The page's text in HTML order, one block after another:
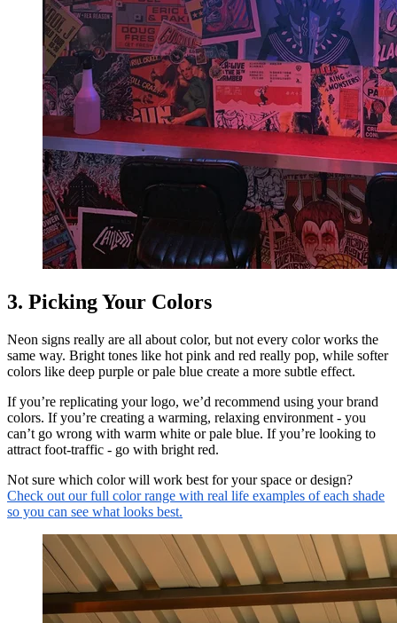
3. Picking Your Colors
Neon signs really are all about color, but not every color works the
same way. Bright tones like hot pink and red really pop, while softer
colors like deep purple or pale blue create a more subtle effect.
If you’re replicating your logo, we’d recommend using your brand
colors. If you’re creating a warming, relaxing environment - you
can’t go wrong with warm white or pale blue. If you’re looking to
attract foot-traffic - go with bright red.
Not sure which color will work best for your space or design?
Check out our full color range with real life examples of each shade
so you can see what looks best.